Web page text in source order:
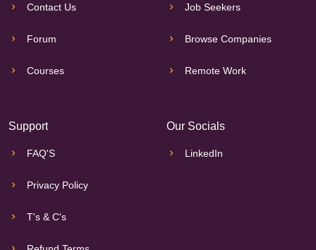
Contact Us
Forum
Courses
Job Seekers
Browse Companies
Remote Work
Support
FAQ'S
Privacy Policy
T's & C's
Our Socials
LinkedIn